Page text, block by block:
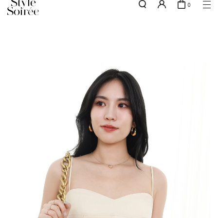
NEW10 for 10% off min. $60 spent on New Arrivals & BOs
0
Sale
Backorders
Elevated for Every Occasions